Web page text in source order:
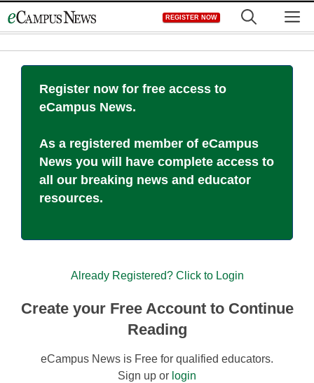
to
REGISTER NOW
Register now for free access to
eCampus News.
As a registered member of eCampus
News you will have complete access to
all our breaking news and educator
resources.
Already Registered? Click to Login
Create your Free Account to Continue
Reading
eCampus News is Free for qualified educators.
Sign up or login